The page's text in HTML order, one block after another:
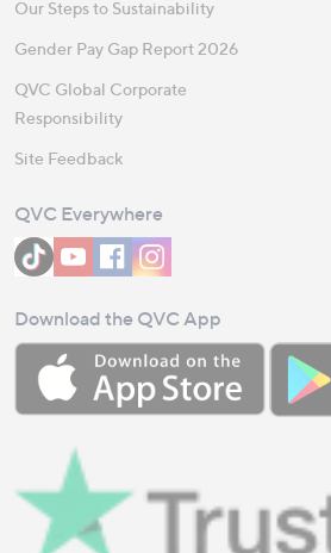
Our Steps to Sustainability
Gender Pay Gap Report 2026
QVC Global Corporate
Responsibility
Site Feedback
QVC Everywhere
Download the QVC App